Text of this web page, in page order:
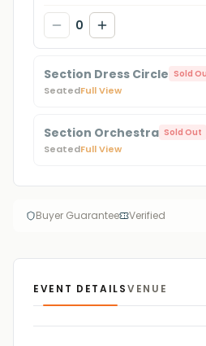
0
Section Dress Circle Sold
SeatedFull View
Section Orchestra Sold Out
SeatedFull View
Buyer Guarantee Verified
EVENT DETAILSVENUE